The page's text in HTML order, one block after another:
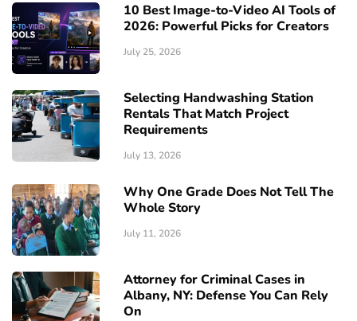
10 Best Image-to-Video AI Tools of
2026: Powerful Picks for Creators
July 25, 2026
Selecting Handwashing Station
Rentals That Match Project
Requirements
July 13, 2026
Why One Grade Does Not Tell The
Whole Story
July 11, 2026
Attorney for Criminal Cases in
Albany, NY: Defense You Can Rely
On